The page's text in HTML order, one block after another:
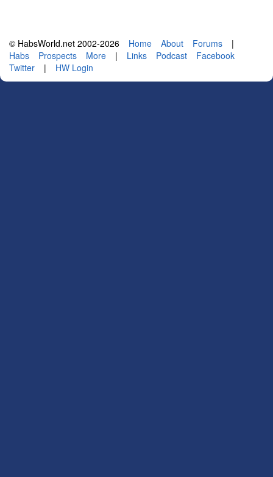
© HabsWorld.net 2002-2026 Home About Forums
|
Habs
Prospects More | Links Podcast
Facebook
Twitter
| HW Login